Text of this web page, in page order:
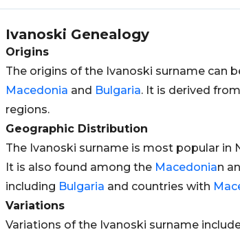
Ivanoski Genealogy
Origins
The origins of the Ivanoski surname can
Macedonia and Bulgaria. It is derived
regions.
Geographic Distribution
The Ivanoski surname is most popular in
It is also found among the Macedonian
including Bulgaria and countries with
Variations
Variations of the Ivanoski surname